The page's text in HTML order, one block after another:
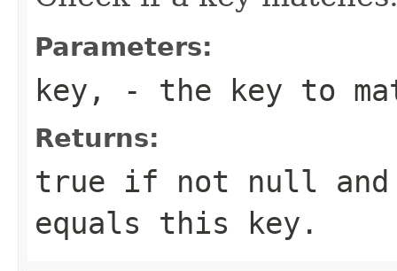
Parameters:
key, - the key to
Returns:
true if not null
equals this key.